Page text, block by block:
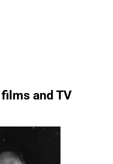
and TV